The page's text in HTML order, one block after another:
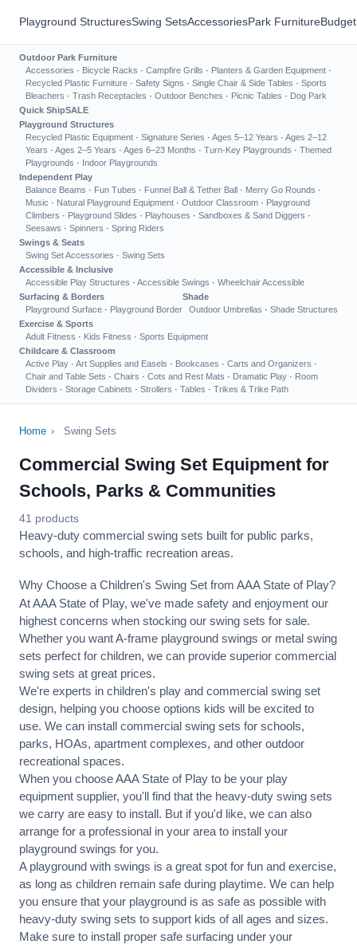
Playground StructuresSwing SetsAccessoriesPark Furniture
Outdoor Park Furniture
Accessories · Bicycle Racks · Campfire Grills · Planters & Garden Equipment ·
Recycled Plastic Furniture · Safety Signs · Single Chair & Side Tables · Sports
Bleachers · Trash Receptacles · Outdoor Benches · Picnic Tables · Dog Park
Quick ShipSALE
Playground Structures
Recycled Plastic Equipment · Signature Series · Ages 5–12 Years · Ages 2–12
Years · Ages 2–5 Years · Ages 6–23 Months · Turn-Key Playgrounds · Themed
Playgrounds · Indoor Playgrounds
Independent Play
Balance Beams · Fun Tubes · Funnel Ball & Tether Ball · Merry Go Rounds ·
Music · Natural Playground Equipment · Outdoor Classroom · Playground
Climbers · Playground Slides · Playhouses · Sandboxes & Sand Diggers ·
Seesaws · Spinners · Spring Riders
Swings & Seats
Swing Set Accessories · Swing Sets
Accessible & Inclusive
Accessible Play Structures · Accessible Swings · Wheelchair Accessible
Surfacing & Borders
Playground Surface · Playground Border
Shade
Outdoor Umbrellas · Shade Structures
Exercise & Sports
Adult Fitness · Kids Fitness · Sports Equipment
Childcare & Classroom
Active Play · Art Supplies and Easels · Bookcases · Carts and Organizers ·
Chair and Table Sets · Chairs · Cots and Rest Mats · Dramatic Play · Room
Dividers · Storage Cabinets · Strollers · Tables · Trikes & Trike Path
Home › Swing Sets
Commercial Swing Set Equipment for
Schools, Parks & Communities
41 products
Heavy-duty commercial swing sets built for public parks,
schools, and high-traffic recreation areas.
Why Choose a Children's Swing Set from AAA State of Play?
At AAA State of Play, we've made safety and enjoyment our
highest concerns when stocking our swing sets for sale.
Whether you want A-frame playground swings or metal swing
sets perfect for children, we can provide superior commercial
swing sets at great prices.
We're experts in children's play and commercial swing set
design, helping you choose options kids will be excited to
use. We can install commercial swing sets for schools,
parks, HOAs, apartment complexes, and other outdoor
recreational spaces.
When you choose AAA State of Play to be your play
equipment supplier, you'll find that the heavy-duty swing sets
we carry are easy to install. But if you'd like, we can also
arrange for a professional in your area to install your
playground swings for you.
A playground with swings is a great spot for fun and exercise,
as long as children remain safe during playtime. We can help
you ensure that your playground is as safe as possible with
heavy-duty swing sets to support kids of all ages and sizes.
Make sure to install proper safe surfacing under your